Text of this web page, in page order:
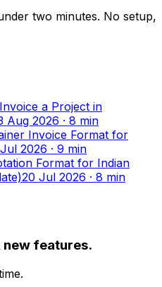
two minutes. No setup,
a Project in
Aug 2026 · 8 min
Invoice Format for
2026 · 9 min
Format for Indian
20 Jul 2026 · 8 min
new features.